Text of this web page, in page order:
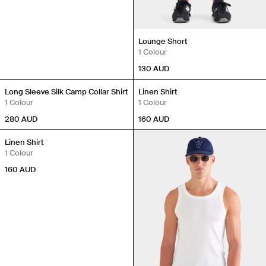
Lounge Short
1 Colour
130 AUD
New In
Long Sleeve Silk Camp Collar Shirt
1 Colour
280 AUD
New In
Linen Shirt
1 Colour
160 AUD
New In
Linen Shirt
1 Colour
160 AUD
First Name
Email